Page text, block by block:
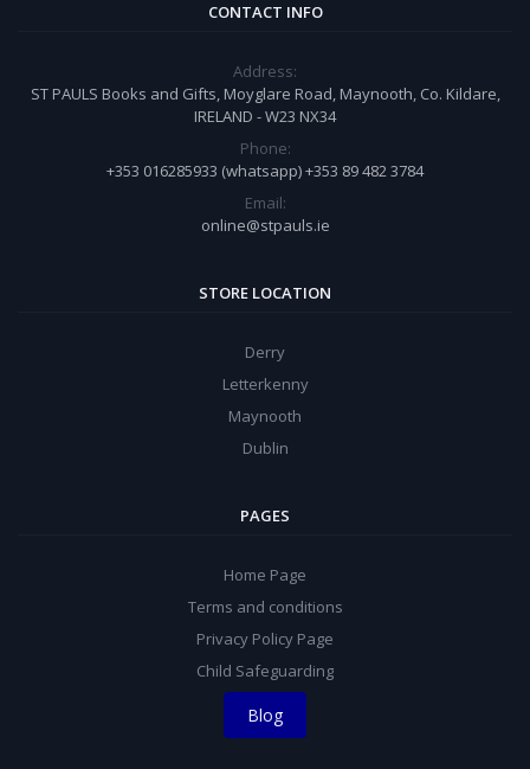
CONTACT INFO
Address:
ST PAULS Books and Gifts, Moyglare Road, Maynooth, Co. Kildare,
IRELAND - W23 NX34
Phone:
+353 016285933 (whatsapp) +353 89 482 3784
Email:
online@stpauls.ie
STORE LOCATION
Derry
Letterkenny
Maynooth
Dublin
PAGES
Home Page
Terms and conditions
Privacy Policy Page
Child Safeguarding
Blog